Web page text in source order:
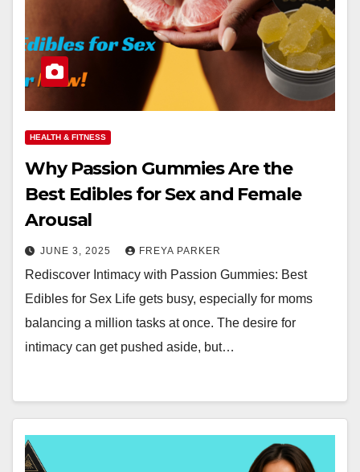
HEALTH & FITNESS
Why Passion Gummies Are the
Best Edibles for Sex and Female
Arousal
JUNE 3, 2025 FREYA PARKER
Rediscover Intimacy with Passion Gummies: Best
Edibles for Sex Life gets busy, especially for moms
balancing a million tasks at once. The desire for
intimacy can get pushed aside, but…